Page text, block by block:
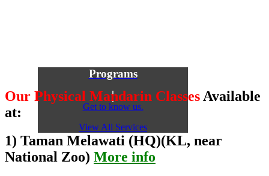
Programs
Get to know us.
View All Services
Our Physical Mandarin Classes Available
at:
1) Taman Melawati (HQ)(KL, near
National Zoo) More info